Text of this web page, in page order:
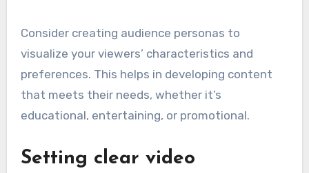
Consider creating audience personas to
visualize your viewers’ characteristics and
preferences. This helps in developing content
that meets their needs, whether it’s
educational, entertaining, or promotional.
Setting clear video